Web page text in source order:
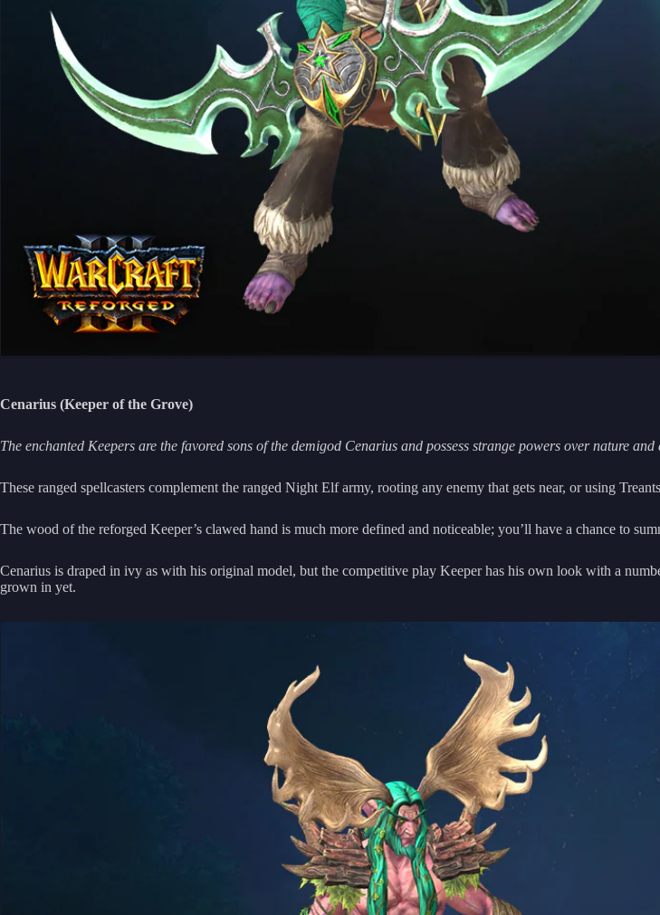
Cenarius (Keeper of the Grove)
The enchanted Keepers are the favored sons of the demigod Cenarius and possess strange powers over nature and
These ranged spellcasters complement the ranged Night Elf army, rooting any enemy that gets near, or using
The wood of the reforged Keeper’s clawed hand is much more defined and noticeable; you’ll have a chance to
Cenarius is draped in ivy as with his original model, but the competitive play Keeper has his own look with a
grown in yet.